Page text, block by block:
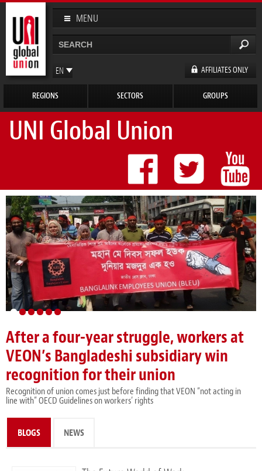
Skip to
main
content
MENU
EN
FR
AFFILIATES ONLY
Search form
REGIONS SECTORS GROUPS
UNI Global Union
After a four-year struggle, workers at
VEON’s Bangladeshi subsidiary win
recognition for their union
Recognition of union comes just before finding that VEON “not acting in
line with” OECD Guidelines on workers’ rights
Austrian Care Workers to Strike for 35-
Hours Workweek
Limit Amazon’s power, says report
ILO affirms: athletes must be
protected by fundamental principles
and rights at work
UNI GS in Italy to learn about sectoral
bargaining victories, key issues for
country’s union movement
UNI and Telenor global agreement
renews commitment to gender
equality and expands workers’ rights
BLOGS (ACTIVE TAB)
NEWS